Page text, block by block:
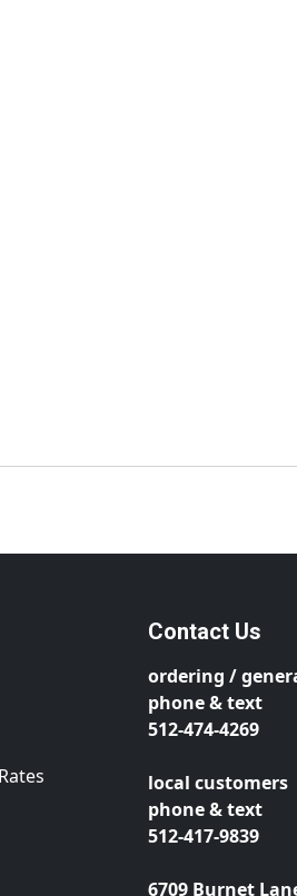
Contact Us
ordering /
phone & text
512-474-4269
local customers
phone & text
512-417-9839
6709 Burnet